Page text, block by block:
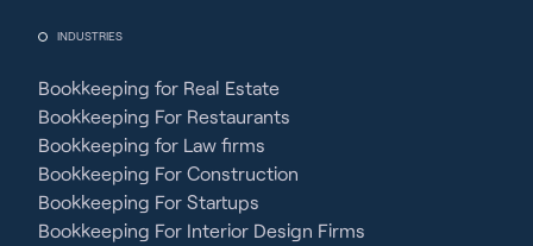
INDUSTRIES
Bookkeeping for Real Estate
Bookkeeping For Restaurants
Bookkeeping for Law firms
Bookkeeping For Construction
Bookkeeping For Startups
Bookkeeping For Interior Design Firms